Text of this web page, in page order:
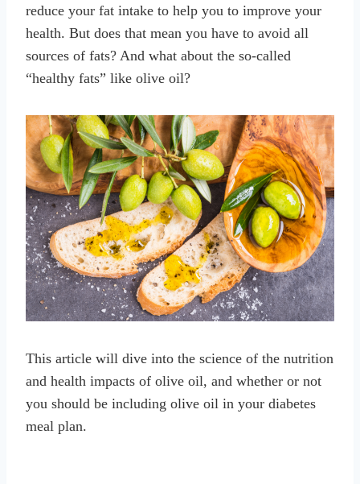
reduce your fat intake to help you to improve your
health. But does that mean you have to avoid all
sources of fats? And what about the so-called
“healthy fats” like olive oil?
This article will dive into the science of the nutrition
and health impacts of olive oil, and whether or not
you should be including olive oil in your diabetes
meal plan.